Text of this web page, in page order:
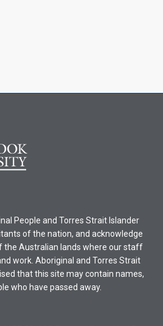
People and Torres Strait Islander
of the nation, and acknowledge
the Australian lands where our staff
work. Aboriginal and Torres Strait
that this site may contain names,
who have passed away.